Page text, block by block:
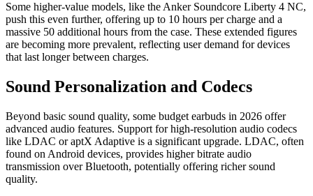
Some higher-value models, like the Anker Soundcore Liberty 4 NC,
push this even further, offering up to 10 hours per charge and a
massive 50 additional hours from the case. These extended figures
are becoming more prevalent, reflecting user demand for devices
that last longer between charges.
Sound Personalization and Codecs
Beyond basic sound quality, some budget earbuds in 2026 offer
advanced audio features. Support for high-resolution audio codecs
like LDAC or aptX Adaptive is a significant upgrade. LDAC, often
found on Android devices, provides higher bitrate audio
transmission over Bluetooth, potentially offering richer sound
quality.